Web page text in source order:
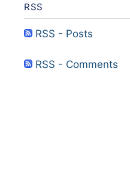
RSS
RSS - Posts
RSS - Comments